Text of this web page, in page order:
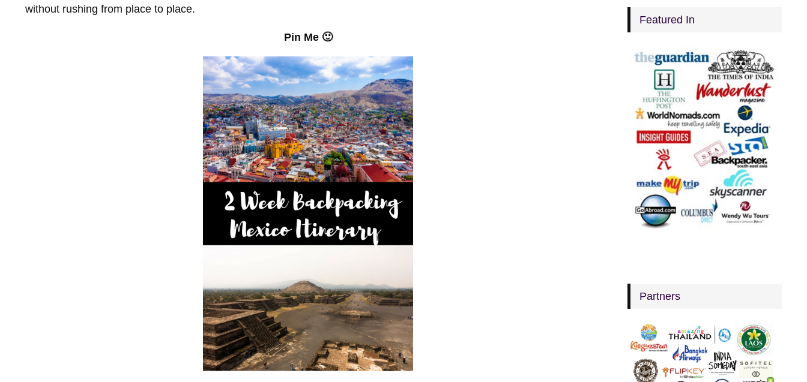
without rushing from place to place.
Pin Me 🙂
Featured In
Partners